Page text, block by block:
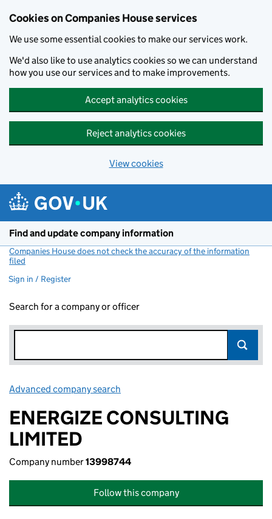
Cookies on Companies House services
We use some essential cookies to make our services work.
We'd also like to use analytics cookies so we can understand
how you use our services and to make improvements.
Accept analytics cookies
Reject analytics cookies
View cookies
Find and update company information
Companies House does not check the accuracy of the information
filed
Sign in / Register
Search for a company or officer
Advanced company search
ENERGIZE CONSULTING
LIMITED
Company number13998744
Follow this company